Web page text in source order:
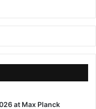
at Max Planck